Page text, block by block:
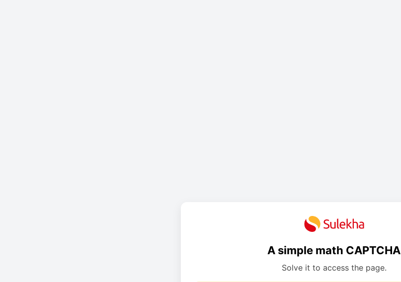
A simple math CAPTCHA
Solve it to access the page.